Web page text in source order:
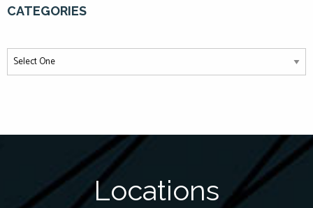
CATEGORIES
Locations